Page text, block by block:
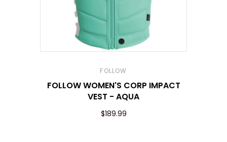
FOLLOW
FOLLOW WOMEN'S CORP IMPACT
VEST - AQUA
$189.99